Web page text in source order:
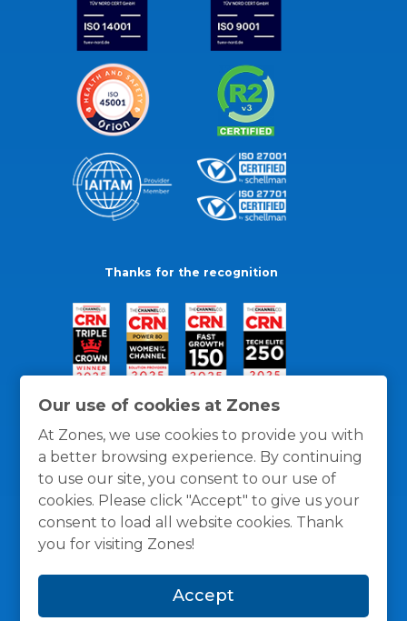
Our use of cookies at Zones
At Zones, we use cookies to provide you with
a better browsing experience. By continuing
to use our site, you consent to our use of
cookies. Please click "Accept" to give us your
consent to load all website cookies. Thank
you for visiting Zones!
Accept
Thanks for the recognition